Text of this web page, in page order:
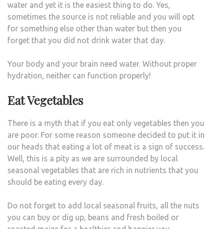
water and yet it is the easiest thing to do. Yes,
sometimes the source is not reliable and you will opt
for something else other than water but then you
forget that you did not drink water that day.
Your body and your brain need water. Without proper
hydration, neither can function properly!
Eat Vegetables
There is a myth that if you eat only vegetables then you
are poor. For some reason someone decided to put it in
our heads that eating a lot of meat is a sign of success.
Well, this is a pity as we are surrounded by local
seasonal vegetables that are rich in nutrients that you
should be eating every day.
Do not forget to add local seasonal fruits, all the nuts
you can buy or dig up, beans and fresh boiled or